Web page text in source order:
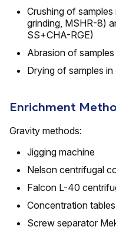
Crushing of
grinding, MSHR-8)
SS+CHA-RGE)
Abrasion of
Drying of samples in
Enrichment
Gravity methods:
Jigging machine
Nelson centrifugal
Falcon L-40
Concentration
Screw separator